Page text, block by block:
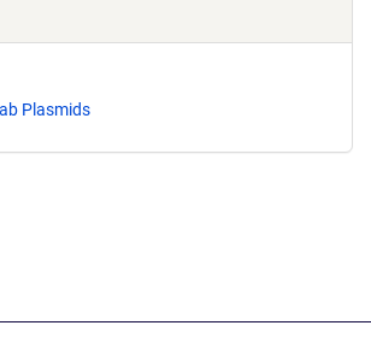
Plasmids